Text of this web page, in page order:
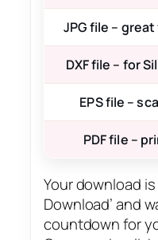
JPG file –
DXF file – for
EPS file –
PDF file –
Your download
Download’ and
countdown for